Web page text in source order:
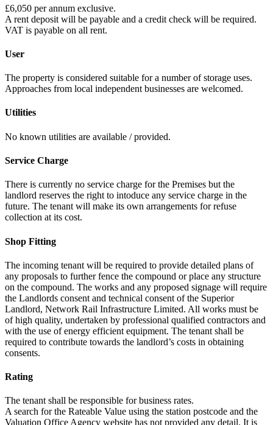
£6,050 per annum exclusive.
A rent deposit will be payable and a credit check will be required.
VAT is payable on all rent.
User
The property is considered suitable for a number of storage uses.
Approaches from local independent businesses are welcomed.
Utilities
No known utilities are available / provided.
Service Charge
There is currently no service charge for the Premises but the
landlord reserves the right to intoduce any service charge in the
future. The tenant will make its own arrangements for refuse
collection at its cost.
Shop Fitting
The incoming tenant will be required to provide detailed plans of
any proposals to further fence the compound or place any structure
on the compound. The works and any proposed signage will require
the Landlords consent and technical consent of the Superior
Landlord, Network Rail Infrastructure Limited. All works must be
of high quality, undertaken by professional qualified contractors and
with the use of energy efficient equipment. The tenant shall be
required to contribute towards the landlord’s costs in obtaining
consents.
Rating
The tenant shall be responsible for business rates.
A search for the Rateable Value using the station postcode and the
Valuation Office Agency website has not provided any detail. It is